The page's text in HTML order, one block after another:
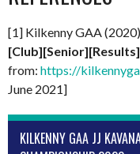
[1] Kilkenny GAA (2020)
[Club][Senior][Results]
from: https://
June 2021]
KILKENNY GAA JJ